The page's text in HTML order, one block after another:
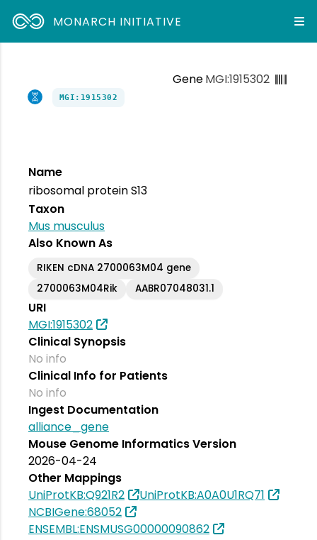
MONARCH INITIATIVE
GeneMGI:1915302
MGI:1915302
Name
ribosomal protein S13
Taxon
Mus musculus
Also Known As
RIKEN cDNA 2700063M04 gene
2700063M04Rik
AABR07048031.1
URI
MGI:1915302
Clinical Synopsis
No info
Clinical Info for Patients
No info
Ingest Documentation
alliance_gene
Mouse Genome Informatics Version
2026-04-24
Other Mappings
UniProtKB:Q921R2
UniProtKB:A0A0U1RQ71
NCBIGene:68052
ENSEMBL:ENSMUSG00000090862